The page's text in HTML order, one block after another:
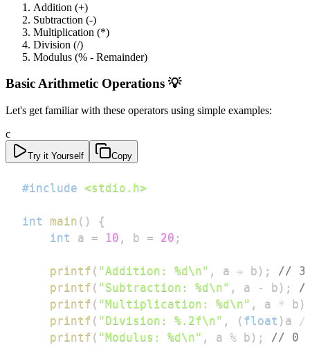
Addition (+)
Subtraction (-)
Multiplication (*)
Division (/)
Modulus (% - Remainder)
Basic Arithmetic Operations 💡
Let's get familiar with these operators using simple examples:
c
Try it Yourself Copy
#include <stdio.h>
int main ( )
{
int
a = 10 , b = 20 ;
printf ( "Addition: %d\n" , a + b ) ;
//
printf ( "Subtraction: %d\n" , a - b ) ;
printf ( "Multiplication: %d\n" , a * b )
printf ( "Division: %.2f\n" , ( float ) a /
printf ( "Modulus: %d\n" , a % b ) ; // 0